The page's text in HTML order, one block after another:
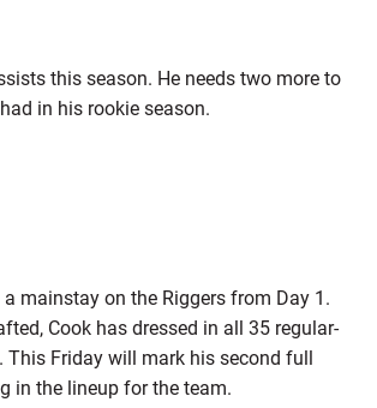
this season. He needs two more to
in his rookie season.
a mainstay on the Riggers from Day 1.
Cook has dressed in all 35 regular-
This Friday will mark his second full
in the lineup for the team.